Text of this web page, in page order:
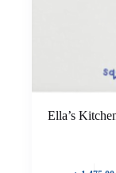
Ella’s